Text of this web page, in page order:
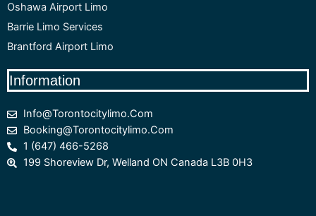
Oshawa Airport Limo
Barrie Limo Services
Brantford Airport Limo
Information
Info@torontocitylimo.com
Booking@torontocitylimo.com
1 (647) 466-5268
199 Shoreview Dr, Welland ON Canada L3B 0H3